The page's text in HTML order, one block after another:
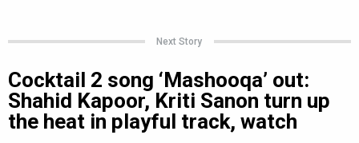
Next Story
Cocktail 2 song ‘Mashooqa’ out:
Shahid Kapoor, Kriti Sanon turn up
the heat in playful track, watch